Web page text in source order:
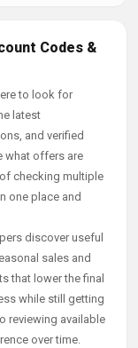
Codes &
to look for
latest
and verified
what offers are
checking multiple
one place and
discover useful
sales and
that lower the final
while still getting
reviewing available
over time.